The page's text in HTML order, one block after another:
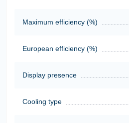
Maximum efficiency (%)
European efficiency (%)
Display presence
Cooling type